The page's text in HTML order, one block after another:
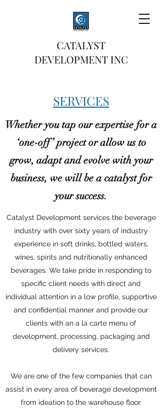
CATALYST
DEVELOPMENT INC
SERVICES
Whether you tap our expertise for a
‘one-off’ project or allow us to
grow, adapt and evolve with your
business, we will be a catalyst for
your success.
Catalyst Development services the beverage
industry with over sixty years of industry
experience in soft drinks, bottled waters,
wines, spirits and nutritionally enhanced
beverages. We take pride in responding to
specific client needs with direct and
individual attention in a low profile, supportive
and confidential manner and provide our
clients with an a la carte menu of
development, processing, packaging and
delivery services.
We are one of the few companies that can
assist in every area of beverage development
from ideation to the warehouse floor.